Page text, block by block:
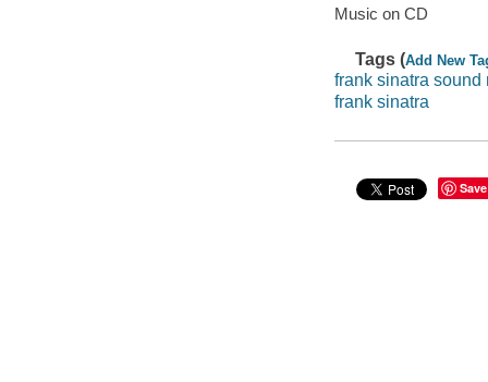
Music on CD
Tags (Add New
frank sinatra sound
frank sinatra
Save